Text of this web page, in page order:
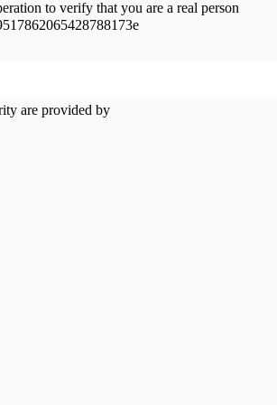
to verify that you are a real person
are provided by